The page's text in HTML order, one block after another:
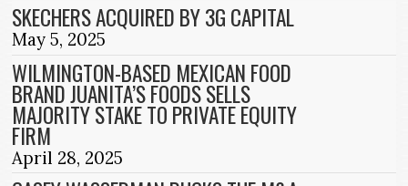
SKECHERS ACQUIRED BY 3G CAPITAL
May 5, 2025
WILMINGTON-BASED MEXICAN FOOD
BRAND JUANITA’S FOODS SELLS
MAJORITY STAKE TO PRIVATE EQUITY
FIRM
April 28, 2025